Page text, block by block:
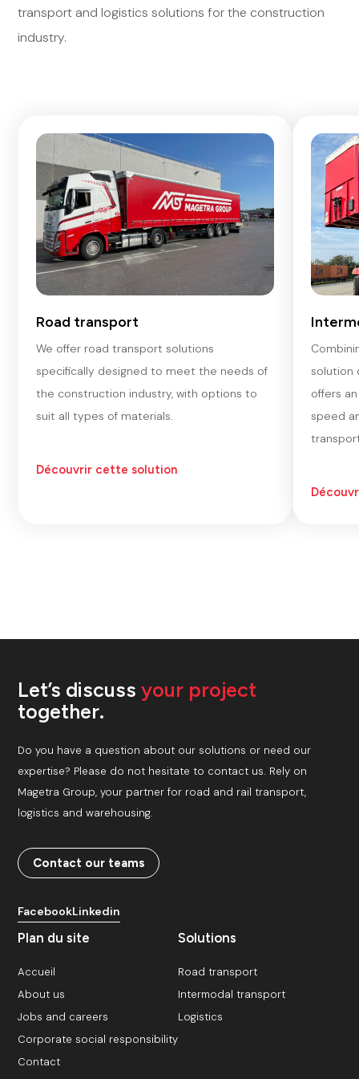
transport and logistics solutions for the construction
industry.
Road transport
We offer road transport solutions
specifically designed to meet the needs of
the construction industry, with options to
suit all types of materials.
Découvrir cette solution
solution
offers
speed
Let’s discuss your project
together.
Do you have a question about our solutions or need our
expertise? Please do not hesitate to contact us. Rely on
Magetra Group, your partner for road and rail transport,
logistics and warehousing.
Contact our teams
FacebookLinkedin
Plan du site
Accueil
About us
Jobs and careers
Corporate social responsibility
Contact
Solutions
Road transport
Intermodal transport
Logistics